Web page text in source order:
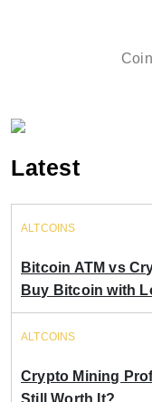
Latest
ALTCOINS
Bitcoin ATM vs
Buy Bitcoin with
ALTCOINS
Crypto Mining
Still Worth It?